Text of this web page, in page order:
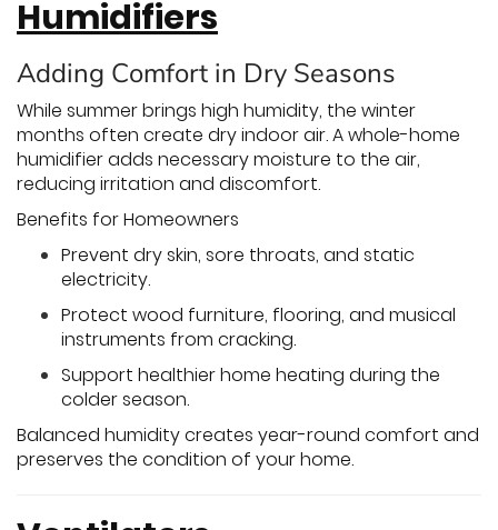
Humidifiers
Adding Comfort in Dry Seasons
While summer brings high humidity, the winter
months often create dry indoor air. A whole-home
humidifier adds necessary moisture to the air,
reducing irritation and discomfort.
Benefits for Homeowners
Prevent dry skin, sore throats, and static
electricity.
Protect wood furniture, flooring, and musical
instruments from cracking.
Support healthier home heating during the
colder season.
Balanced humidity creates year-round comfort and
preserves the condition of your home.